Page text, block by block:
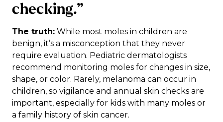
checking.”
The truth: While most moles in children are
benign, it’s a misconception that they never
require evaluation. Pediatric dermatologists
recommend monitoring moles for changes in size,
shape, or color. Rarely, melanoma can occur in
children, so vigilance and annual skin checks are
important, especially for kids with many moles or
a family history of skin cancer.